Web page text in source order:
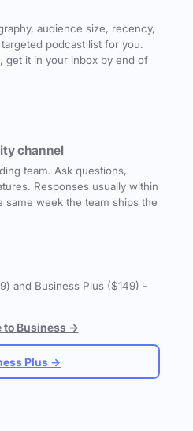
audience size, recency,
podcast list for you.
get it in your inbox by end of
channel
team. Ask questions,
Responses usually within
same week the team ships the
and Business Plus ($149) -
to Business →
Plus →